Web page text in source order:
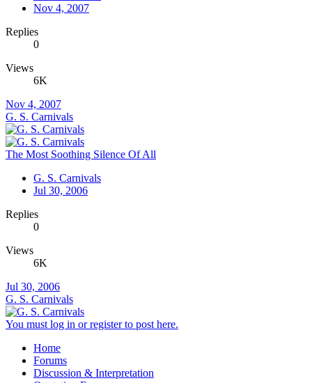
Nov 4, 2007
Replies
0
Views
6K
Nov 4, 2007
G. S. Carnivals
The Most Soothing Silence Of All
G. S. Carnivals
Jul 30, 2006
Replies
0
Views
6K
Jul 30, 2006
G. S. Carnivals
You must log in or register to post here.
Home
Forums
Discussion & Interpretation